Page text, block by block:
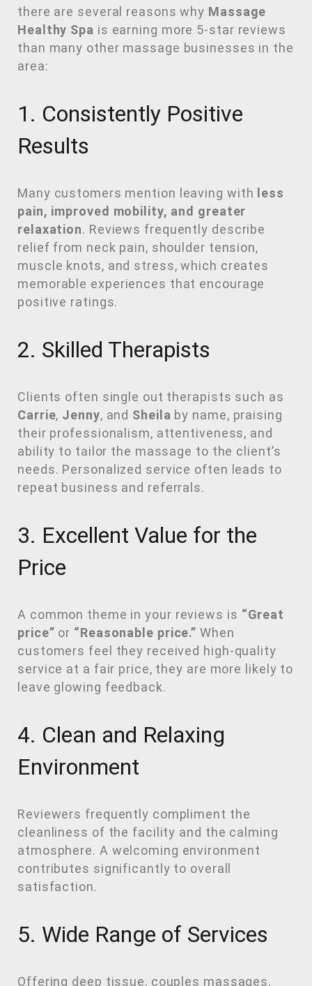
there are several reasons why Massage
Healthy Spa is earning more 5-star reviews
than many other massage businesses in the
area:
1. Consistently Positive
Results
Many customers mention leaving with
less
pain, improved mobility, and greater
relaxation. Reviews frequently describe
relief from neck pain, shoulder tension,
muscle knots, and stress, which creates
memorable experiences that encourage
positive ratings.
2. Skilled Therapists
Clients often single out therapists such as
Carrie, Jenny, and Sheila by name, praising
their professionalism, attentiveness, and
ability to tailor the massage to the client’s
needs. Personalized service often leads to
repeat business and referrals.
3. Excellent Value for the
Price
A common theme in your reviews is “Great
price” or “Reasonable price.” When
customers feel they received high-quality
service at a fair price, they are more likely to
leave glowing feedback.
4. Clean and Relaxing
Environment
Reviewers frequently compliment the
cleanliness of the facility and the calming
atmosphere. A welcoming environment
contributes significantly to overall
satisfaction.
5. Wide Range of Services
Offering deep tissue, couples massages,